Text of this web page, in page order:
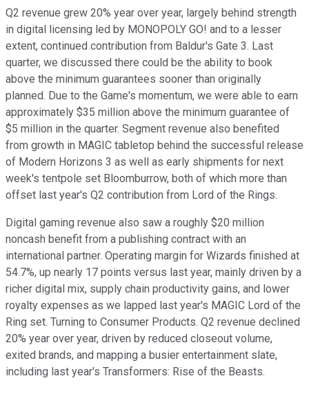
Q2 revenue grew 20% year over year, largely behind strength
in digital licensing led by MONOPOLY GO! and to a lesser
extent, continued contribution from Baldur's Gate 3. Last
quarter, we discussed there could be the ability to book
above the minimum guarantees sooner than originally
planned. Due to the Game's momentum, we were able to earn
approximately $35 million above the minimum guarantee of
$5 million in the quarter. Segment revenue also benefited
from growth in MAGIC tabletop behind the successful release
of Modern Horizons 3 as well as early shipments for next
week's tentpole set Bloomburrow, both of which more than
offset last year's Q2 contribution from Lord of the Rings.
Digital gaming revenue also saw a roughly $20 million
noncash benefit from a publishing contract with an
international partner. Operating margin for Wizards finished at
54.7%, up nearly 17 points versus last year, mainly driven by a
richer digital mix, supply chain productivity gains, and lower
royalty expenses as we lapped last year's MAGIC Lord of the
Ring set. Turning to Consumer Products. Q2 revenue declined
20% year over year, driven by reduced closeout volume,
exited brands, and mapping a busier entertainment slate,
including last year's Transformers: Rise of the Beasts.